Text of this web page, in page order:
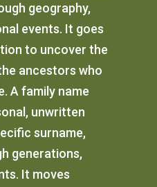
geography,
events. It goes
to uncover the
ancestors who
A family name
unwritten
surname,
generations,
It moves